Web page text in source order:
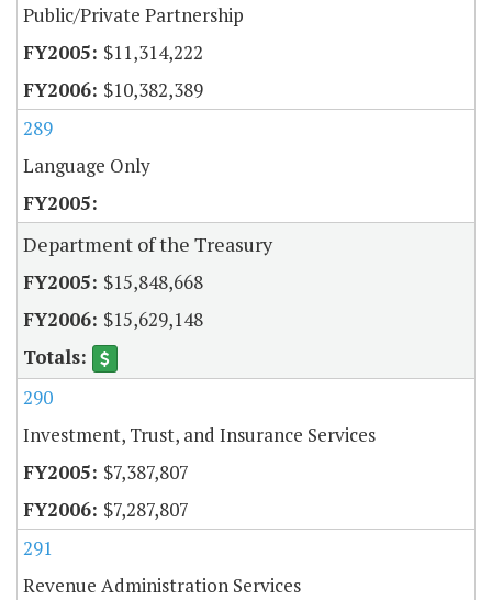
Public/Private Partnership
$11,314,222
$10,382,389
289
Language Only
Department of the Treasury
$15,848,668
$15,629,148
290
Investment, Trust, and Insurance Services
$7,387,807
$7,287,807
291
Revenue Administration Services